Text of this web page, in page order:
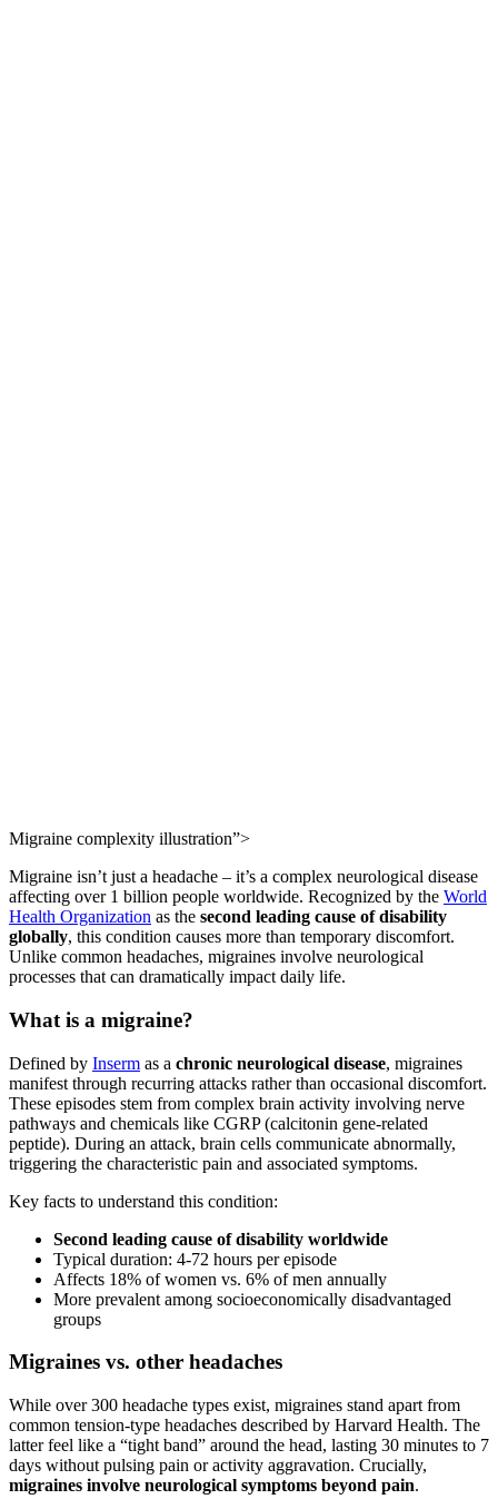
Migraine complexity illustration”>
Migraine isn’t just a headache – it’s a complex neurological disease
affecting over 1 billion people worldwide. Recognized by the World
Health Organization as the second leading cause of disability
globally, this condition causes more than temporary discomfort.
Unlike common headaches, migraines involve neurological
processes that can dramatically impact daily life.
What is a migraine?
Defined by Inserm as a chronic neurological disease, migraines
manifest through recurring attacks rather than occasional discomfort.
These episodes stem from complex brain activity involving nerve
pathways and chemicals like CGRP (calcitonin gene-related
peptide). During an attack, brain cells communicate abnormally,
triggering the characteristic pain and associated symptoms.
Key facts to understand this condition:
Second leading cause of disability worldwide
Typical duration: 4-72 hours per episode
Affects 18% of women vs. 6% of men annually
More prevalent among socioeconomically disadvantaged
groups
Migraines vs. other headaches
While over 300 headache types exist, migraines stand apart from
common tension-type headaches described by Harvard Health. The
latter feel like a “tight band” around the head, lasting 30 minutes to 7
days without pulsing pain or activity aggravation. Crucially,
migraines involve neurological symptoms beyond pain.